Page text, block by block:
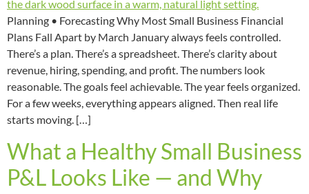
Planning • Forecasting Why Most Small Business Financial
Plans Fall Apart by March January always feels controlled.
There’s a plan. There’s a spreadsheet. There’s clarity about
revenue, hiring, spending, and profit. The numbers look
reasonable. The goals feel achievable. The year feels organized.
For a few weeks, everything appears aligned. Then real life
starts moving. […]
What a Healthy Small Business
P&L Looks Like — and Why